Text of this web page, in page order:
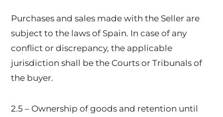
Purchases and sales made with the Seller are
subject to the laws of Spain. In case of any
conflict or discrepancy, the applicable
jurisdiction shall be the Courts or Tribunals of
the buyer.
2.5 – Ownership of goods and retention until